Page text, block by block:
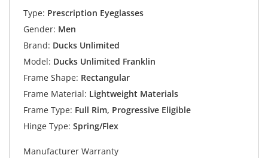
Type: Prescription Eyeglasses
Gender: Men
Brand: Ducks Unlimited
Model: Ducks Unlimited Franklin
Frame Shape: Rectangular
Frame Material: Lightweight Materials
Frame Type: Full Rim, Progressive Eligible
Hinge Type: Spring/Flex
Manufacturer Warranty